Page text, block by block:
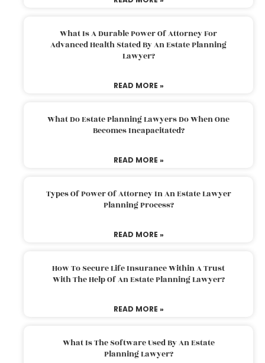
What Is A Durable Power Of Attorney For
Advanced Health Stated By An Estate Planning
Lawyer?
READ MORE »
What Do Estate Planning Lawyers Do When One
Becomes Incapacitated?
READ MORE »
Types Of Power Of Attorney In An Estate Lawyer
Planning Process?
READ MORE »
How To Secure Life Insurance Within A Trust
With The Help Of An Estate Planning Lawyer?
READ MORE »
What Is The Software Used By An Estate
Planning Lawyer?